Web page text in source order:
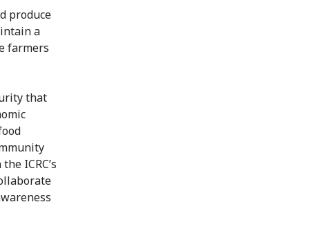
produce
a
farmers
that
ICRC’s